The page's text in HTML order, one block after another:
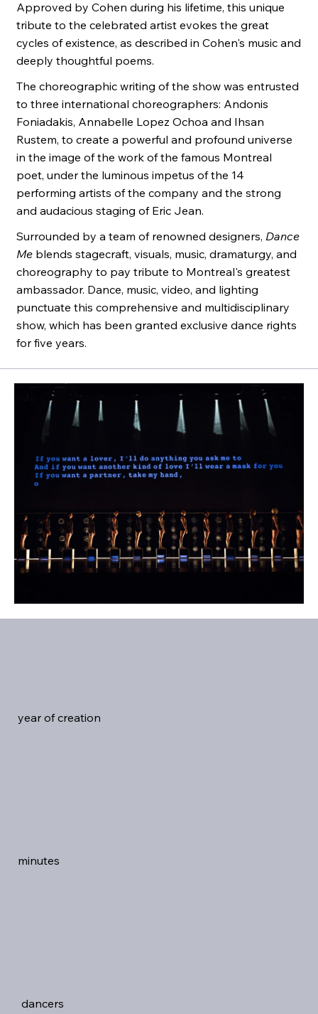
Approved by Cohen during his lifetime, this unique
tribute to the celebrated artist evokes the great
cycles of existence, as described in Cohen's music and
deeply thoughtful poems.
The choreographic writing of the show was entrusted
to three international choreographers: Andonis
Foniadakis, Annabelle Lopez Ochoa and Ihsan
Rustem, to create a powerful and profound universe
in the image of the work of the famous Montreal
poet, under the luminous impetus of the 14
performing artists of the company and the strong
and audacious staging of Eric Jean.
Surrounded by a team of renowned designers, Dance
Meblends stagecraft, visuals, music, dramaturgy, and
choreography to pay tribute to Montreal's greatest
ambassador. Dance, music, video, and lighting
punctuate this comprehensive and multidisciplinary
show, which has been granted exclusive dance rights
for five years.
year of creation
minutes
dancers